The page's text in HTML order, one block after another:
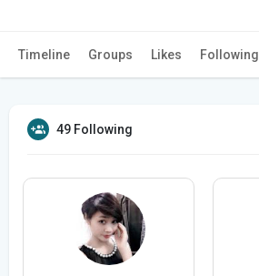
Timeline Groups Likes Following
49 Following